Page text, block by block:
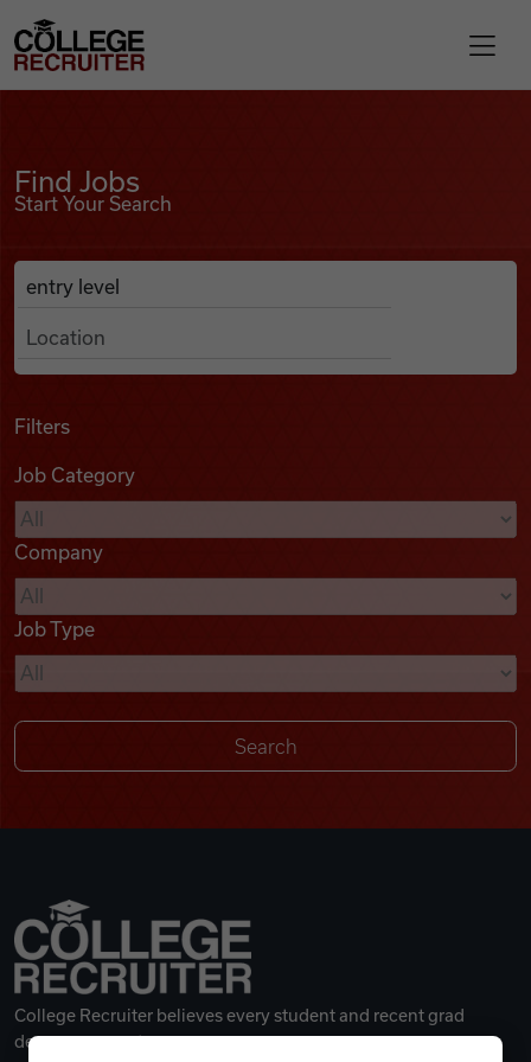
Find Jobs
Podcasts
Videos
Remote Jobs
College Recruiter
Find Jobs
Start Your Search
Search Job Listings
Anywhere
Filters
Job Category
Company
Job Type
College Recruiter believes every student and recent grad
deserves a great career.